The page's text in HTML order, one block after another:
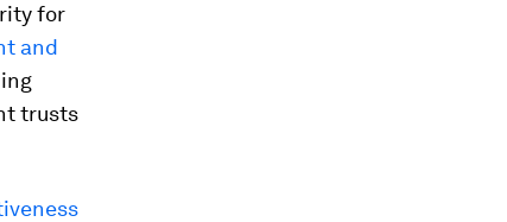
for
and
trusts